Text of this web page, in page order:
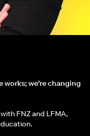
works; we're changing
FNZ and LFMA,